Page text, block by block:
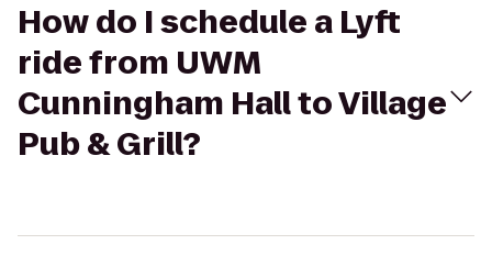
How do I schedule a Lyft
ride from UWM
Cunningham Hall to Village
Pub & Grill?